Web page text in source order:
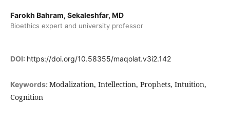
Farokh Bahram, Sekaleshfar, MD
Bioethics expert and university professor
DOI: https://doi.org/10.58355/maqolat.v3i2.142
Keywords: Modalization, Intellection, Prophets, Intuition,
Cognition